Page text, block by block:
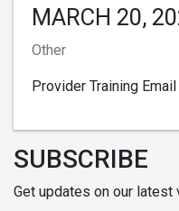
MARCH 20,
Other
Provider Training
SUBSCRIBE
Get updates on our latest